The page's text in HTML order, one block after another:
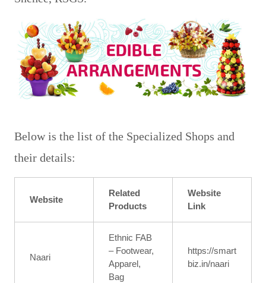
Below is the list of the Specialized Shops and
their details:
Website
Related
Products
Website
Link
Naari
Ethnic FAB
– Footwear,
Apparel,
Bag
https://smart
biz.in/naari